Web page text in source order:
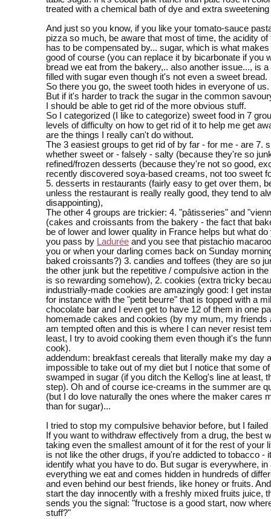
treated with a chemical bath of dye and extra
And just so you know, if you like your tomato-sauce
pizza so much, be aware that most of time, the acidity of
has to be compensated by... sugar, which is what
good of course (you can replace it by bicarbonate if you
bread we eat from the bakery,.. also another issue..., is a
filled with sugar even though it's not even a sweet bread.
So there you go, the sweet tooth hides in everyone of us.
But if it's harder to track the sugar in the common
I should be able to get rid of the more obvious stuff.
So I categorized (I like to categorize) sweet food in 7
levels of difficulty on how to get rid of it to help me get
are the things I really can't do without.
The 3 easiest groups to get rid of by far - for me - are 7.
whether sweet or - falsely - salty (because they're so
refined/frozen desserts (because they're not so good,
recently discovered soya-based creams, not too sweet
5. desserts in restaurants (fairly easy to get over them,
unless the restaurant is really really good, they tend to
disappointing),
The other 4 groups are trickier: 4. "pâtisseries" and
(cakes and croissants from the bakery - the fact that
be of lower and lower quality in France helps but what
you pass by Ladurée and you see that pistachio
you or when your darling comes back on Sunday
baked croissants?) 3. candies and toffees (they are so
the other junk but the repetitive / compulsive action in the
is so rewarding somehow), 2. cookies (extra tricky
industrially-made cookies are amazingly good: I get
for instance with the "petit beurre" that is topped with a
chocolate bar and I even get to have 12 of them in one
homemade cakes and cookies (by my mum, my friends
am tempted often and this is where I can never resist
least, I try to avoid cooking them even though it's the
cook).
addendum: breakfast cereals that literally make my day
impossible to take out of my diet but I notice that some
swamped in sugar (if you ditch the Kellog's line at least,
step). Oh and of course ice-creams in the summer are
(but I do love naturally the ones where the maker cares
than for sugar)...
I tried to stop my compulsive behavior before, but I
If you want to withdraw effectively from a drug, the best
taking even the smallest amount of it for the rest of your
is not like the other drugs, if you're addicted to tobacco -
identify what you have to do. But sugar is everywhere, in
everything we eat and comes hidden in hundreds of
and even behind our best friends, like honey or fruits.
start the day innocently with a freshly mixed fruits juice,
sends you the signal: "fructose is a good start, now
stuff?"